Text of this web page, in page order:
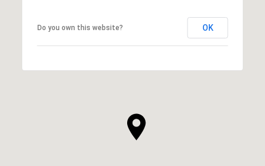
Do you own this website? OK